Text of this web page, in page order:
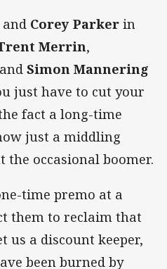
and Corey Parker in
Merrin,
and Simon Mannering
just have to cut your
fact a long-time
just a middling
the occasional boomer.
time premo at a
them to reclaim that
a discount keeper,
been burned by